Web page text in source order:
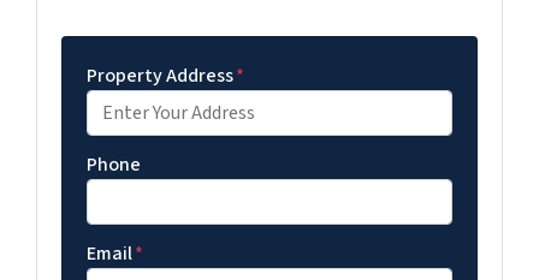
Property Address*
Phone
Email*